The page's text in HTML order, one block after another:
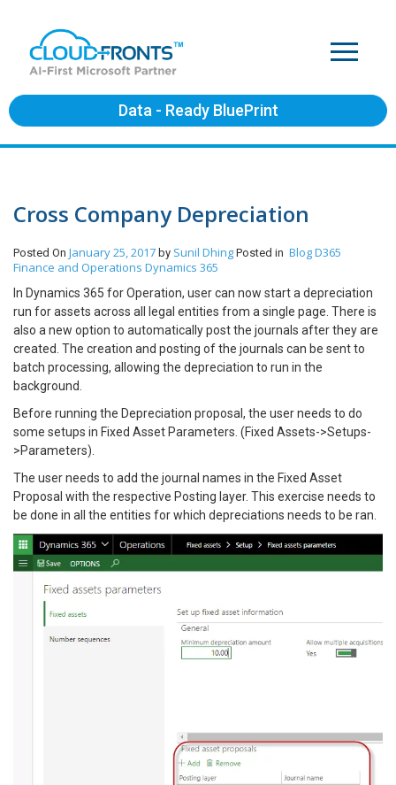
Data - Ready BluePrint
Cross Company Depreciation
Posted On January 25, 2017 by Sunil Dhing Posted in BlogD365
Finance and Operations Dynamics 365
In Dynamics 365 for Operation, user can now start a depreciation
run for assets across all legal entities from a single page. There is
also a new option to automatically post the journals after they are
created. The creation and posting of the journals can be sent to
batch processing, allowing the depreciation to run in the
background.
Before running the Depreciation proposal, the user needs to do
some setups in Fixed Asset Parameters. (Fixed Assets->Setups-
>Parameters).
The user needs to add the journal names in the Fixed Asset
Proposal with the respective Posting layer. This exercise needs to
be done in all the entities for which depreciations needs to be ran.